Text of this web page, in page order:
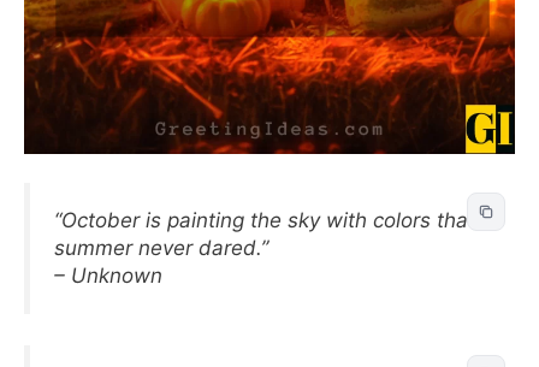
“October is painting the sky with colors that
summer never dared.”
– Unknown